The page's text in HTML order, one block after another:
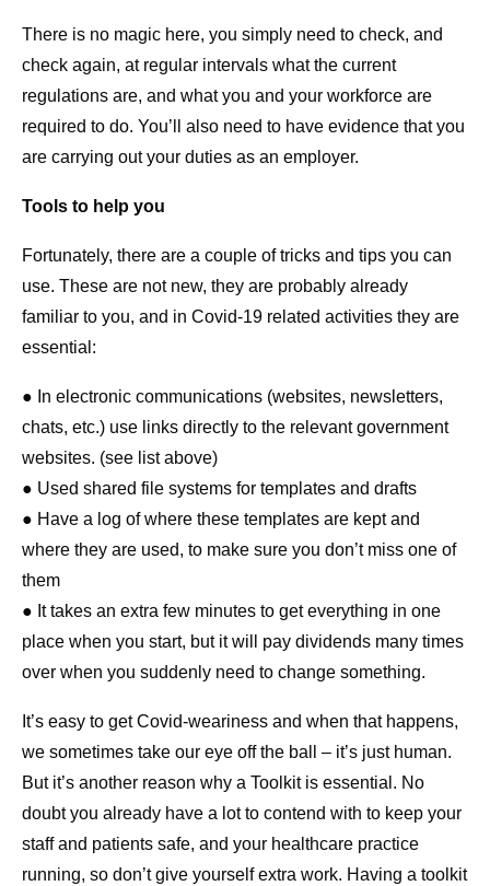
There is no magic here, you simply need to check, and
check again, at regular intervals what the current
regulations are, and what you and your workforce are
required to do. You’ll also need to have evidence that you
are carrying out your duties as an employer.
Tools to help you
Fortunately, there are a couple of tricks and tips you can
use. These are not new, they are probably already
familiar to you, and in Covid-19 related activities they are
essential:
● In electronic communications (websites, newsletters,
chats, etc.) use links directly to the relevant government
websites. (see list above)
● Used shared file systems for templates and drafts
● Have a log of where these templates are kept and
where they are used, to make sure you don’t miss one of
them
● It takes an extra few minutes to get everything in one
place when you start, but it will pay dividends many times
over when you suddenly need to change something.
It’s easy to get Covid-weariness and when that happens,
we sometimes take our eye off the ball – it’s just human.
But it’s another reason why a Toolkit is essential. No
doubt you already have a lot to contend with to keep your
staff and patients safe, and your healthcare practice
running, so don’t give yourself extra work. Having a toolkit